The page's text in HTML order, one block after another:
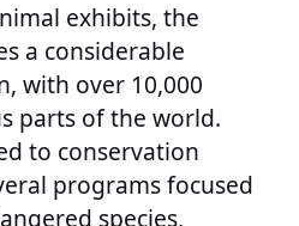
exhibits, the
a considerable
with over 10,000
parts of the world.
to conservation
programs focused
species,